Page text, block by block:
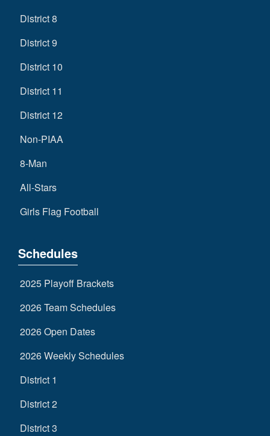
District 8
District 9
District 10
District 11
District 12
Non-PIAA
8-Man
All-Stars
Girls Flag Football
Schedules
2025 Playoff Brackets
2026 Team Schedules
2026 Open Dates
2026 Weekly Schedules
District 1
District 2
District 3